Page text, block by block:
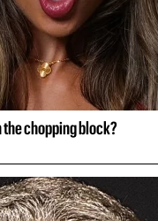
the chopping block?